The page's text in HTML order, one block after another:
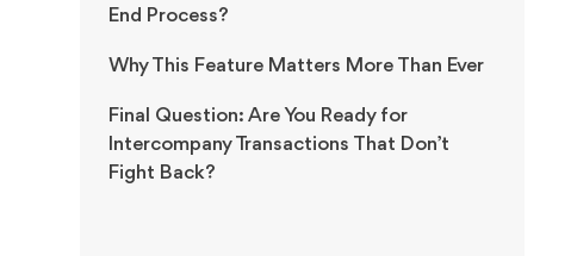
End Process?
Why This Feature Matters More Than Ever
Final Question: Are You Ready for
Intercompany Transactions That Don’t
Fight Back?